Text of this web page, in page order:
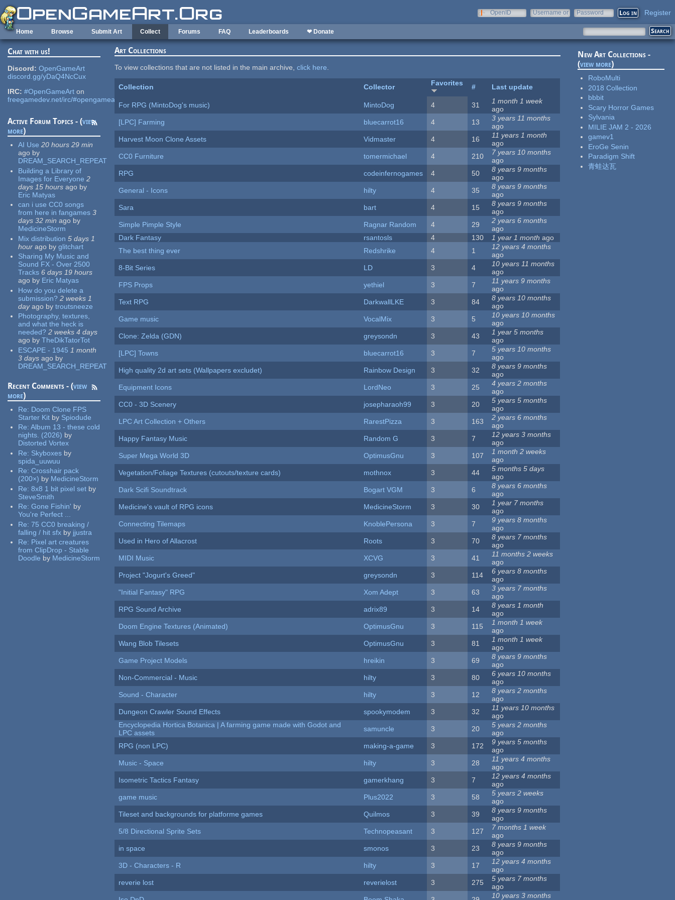
Skip to main content
OpenID
Username or
Password Register
Home Browse Submit Art Collect Forums FAQ Leaderboards ❤ Donate
Chat with us!
Discord: OpenGameArt
discord.gg/yDaQ4NcCux
IRC: #OpenGameArt on
freegamedev.net/irc/#opengameart
Active Forum Topics - (view
more)
AI Use 20 hours 29 min
ago by
DREAM_SEARCH_REPEAT
Building a Library of
Images for Everyone 2
days 15 hours ago by
Eric Matyas
can i use CC0 songs
from here in fangames 3
days 32 min ago by
MedicineStorm
Mix distribution 5 days 1
hour ago by glitchart
Sharing My Music and
Sound FX - Over 2500
Tracks 6 days 19 hours
ago by Eric Matyas
How do you delete a
submission? 2 weeks 1
dayago by troutsneeze
Photography, textures,
and what the heck is
needed? 2 weeks 4 days
ago by TheDikTatorTot
ESCAPE - 1945 1 month
3 days ago by
DREAM_SEARCH_REPEAT
Recent Comments - (view
more)
Re: Doom Clone FPS
Starter Kit by Spiodude
Re:Album 13 - these cold
nights. (2026) by
Distorted Vortex
Re: Skyboxes by
spida_uuwuu
Re:Crosshair pack
(200×) by MedicineStorm
Re:8x8 1 bit pixel set by
SteveSmith
Re:Gone Fishin' by
You're Perfect ...
Re:75 CC0 breaking /
falling / hit sfx by jjustra
Re: Pixel art creatures
from ClipDrop - Stable
Doodle by MedicineStorm
Art Collections
To view collections that are not listed in the main archive,click here.
Collection Collector Favorites # Last update
For RPG (MintoDog's music) MintoDog 4 31
1 month 1 week
ago
[LPC] Farming
bluecarrot16 4 13
3 years 11 months
ago
Harvest Moon Clone Assets
Vidmaster 4 16
11 years 1 month
ago
CC0 Furniture
tomermichael 4 210
7 years 10 months
ago
RPG
codeinfernogames 4 50
8 years 9 months
ago
General - Icons
hilty 4 35
8 years 9 months
ago
Sara
bart 4 15
8 years 9 months
ago
Simple Pimple Style
Ragnar Random 4 29
2 years 6 months
ago
Dark Fantasy
rsantosls 4 130 1 year 1 month ago
The best thing ever
Redshrike 4 1
12 years 4 months
ago
8-Bit Series
LD 3 4
10 years 11 months
ago
FPS Props
yethiel 3 7
11 years 9 months
ago
Text RPG
DarkwallLKE 3 84
8 years 10 months
ago
Game music
VocalMix 3 5
10 years 10 months
ago
Clone: Zelda (GDN)
greysondn 3 43
1 year 5 months
ago
[LPC] Towns
bluecarrot16 3 7
5 years 10 months
ago
High quality 2d art sets (Wallpapers excludet)
Rainbow Design 3 32
8 years 9 months
ago
Equipment Icons
LordNeo 3 25
4 years 2 months
ago
CC0 - 3D Scenery
josepharaoh99 3 20
5 years 5 months
ago
LPC Art Collection + Others
RarestPizza 3 163
2 years 6 months
ago
Happy Fantasy Music
Random G 3 7
12 years 3 months
ago
Super Mega World 3D
OptimusGnu 3 107
1 month 2 weeks
ago
Vegetation/Foliage Textures (cutouts/texture cards)
mothnox 3 44
5 months 5 days
ago
Dark Scifi Soundtrack
Bogart VGM 3 6
8 years 6 months
ago
Medicine's vault of RPG icons
MedicineStorm 3 30
1 year 7 months
ago
Connecting Tilemaps
KnoblePersona 3 7
9 years 8 months
ago
Used in Hero of Allacrost
Roots 3 70
8 years 7 months
ago
MIDI Music
XCVG 3 41
11 months 2 weeks
ago
Project "Jogurt's Greed"
greysondn 3 114
6 years 8 months
ago
"Initial Fantasy" RPG
Xom Adept 3 63
3 years 7 months
ago
RPG Sound Archive
adrix89 3 14
8 years 1 month
ago
Doom Engine Textures (Animated)
OptimusGnu 3 115
1 month 1 week
ago
Wang Blob Tilesets
OptimusGnu 3 81
1 month 1 week
ago
Game Project Models
hreikin 3 69
8 years 9 months
ago
Non-Commercial - Music
hilty 3 80
6 years 10 months
ago
Sound - Character
hilty 3 12
8 years 2 months
ago
Dungeon Crawler Sound Effects
spookymodem 3 32
11 years 10 months
ago
Encyclopedia Hortica Botanica | A farming game made with Godot and
LPC assets
samuncle 3 20
5 years 2 months
ago
RPG (non LPC)
making-a-game 3 172
9 years 5 months
ago
Music - Space
hilty 3 28
11 years 4 months
ago
Isometric Tactics Fantasy
gamerkhang 3 7
12 years 4 months
ago
game music
Plus2022 3 58
5 years 2 weeks
ago
Tileset and backgrounds for platforme games
Quilmos 3 39
8 years 9 months
ago
5/8 Directional Sprite Sets
Technopeasant 3 127
7 months 1 week
ago
in space
smonos 3 23
8 years 9 months
ago
3D - Characters - R
hilty 3 17
12 years 4 months
ago
reverie lost
reverielost 3 275
5 years 7 months
ago
10 years 3 months
New Art Collections -
(view more)
RoboMulti
2018 Collection
bbbit
Scary Horror Games
Sylvania
MILIE JAM 2 - 2026
gamev1
EroGe Senin
Paradigm Shift
青蛙达瓦